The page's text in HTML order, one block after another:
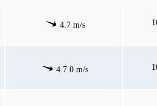
4.7 m/s
4.7.0 m/s